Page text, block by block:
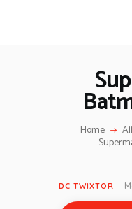
Home
HOME
SERIES
DC TWIXTOR